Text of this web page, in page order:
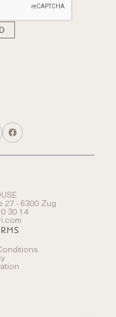
27 - 6300 Zug
30 14